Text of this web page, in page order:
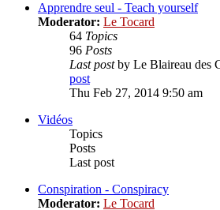
Apprendre seul - Teach yourself
Moderator: Le Tocard
64 Topics
96 Posts
Last postby Le Blaireau des
post
Thu Feb 27, 2014 9:50 am
Vidéos
Topics
Posts
Last post
Conspiration - Conspiracy
Moderator: Le Tocard